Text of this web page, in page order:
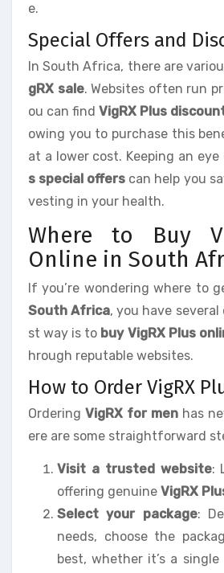
e.
Special Offers and
In South Africa, there are
gRX sale. Websites often run
ou can find VigRX Plus
owing you to purchase this
at a lower cost. Keeping an
s special offers can help you
vesting in your health.
Where to Buy
Online in South
If you’re wondering where to
South Africa, you have several
st way is to buy VigRX Plus
hrough reputable websites.
How to Order VigRX
Ordering VigRX for men has
ere are some straightforward
Visit a trusted website:
offering genuine VigRX
Select your package:
needs, choose the
best, whether it’s a